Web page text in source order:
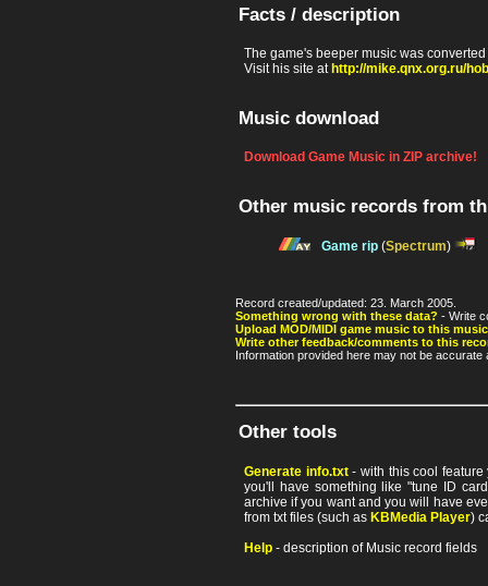
Facts / description
The game's beeper music was
Visit his site athttp://mike.qnx.org.ru/
Music download
Download Game Music in ZIP archive!
Other music records from
Game rip (Spectrum)
Record created/updated: 23. March 2005.
Something wrong with these data? - Write
Upload MOD/MIDI game music to this
Write other feedback/comments to this
Information provided here may not be
Other tools
Generate info.txt- with this cool feature
you'll have something like "tune ID
archive if you want and you will have
from txt files (such as KBMedia Player)
Help - description of Music record fields